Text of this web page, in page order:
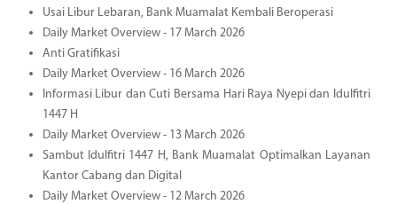
Usai Libur Lebaran, Bank Muamalat Kembali Beroperasi
Daily Market Overview - 17 March 2026
Anti Gratifikasi
Daily Market Overview - 16 March 2026
Informasi Libur dan Cuti Bersama Hari Raya Nyepi dan Idulfitri
1447 H
Daily Market Overview - 13 March 2026
Sambut Idulfitri 1447 H, Bank Muamalat Optimalkan Layanan
Kantor Cabang dan Digital
Daily Market Overview - 12 March 2026